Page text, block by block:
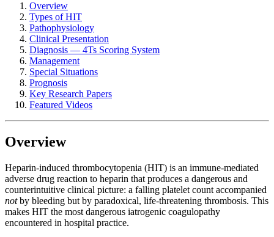
Overview
Types of HIT
Pathophysiology
Clinical Presentation
Diagnosis — 4Ts Scoring System
Management
Special Situations
Prognosis
Key Research Papers
Featured Videos
Overview
Heparin-induced thrombocytopenia (HIT) is an immune-mediated
adverse drug reaction to heparin that produces a dangerous and
counterintuitive clinical picture: a falling platelet count accompanied
notby bleeding but by paradoxical, life-threatening thrombosis. This
makes HIT the most dangerous iatrogenic coagulopathy
encountered in hospital practice.